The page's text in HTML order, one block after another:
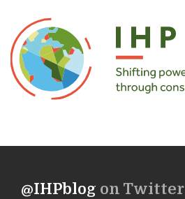
@IHPblog on Twitter